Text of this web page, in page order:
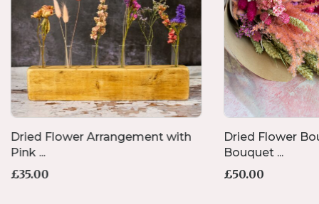
Dried Flower Arrangement with
Pink ...
£35.00
Dried Flower
Bouquet ...
£50.00